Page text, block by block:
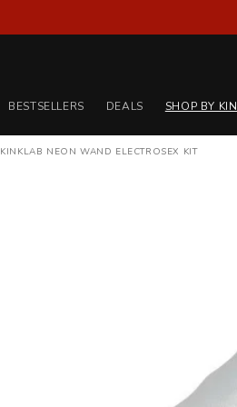
BESTSELLERS DEALS SHOP BY
KINKLAB NEON WAND ELECTROSEX KIT